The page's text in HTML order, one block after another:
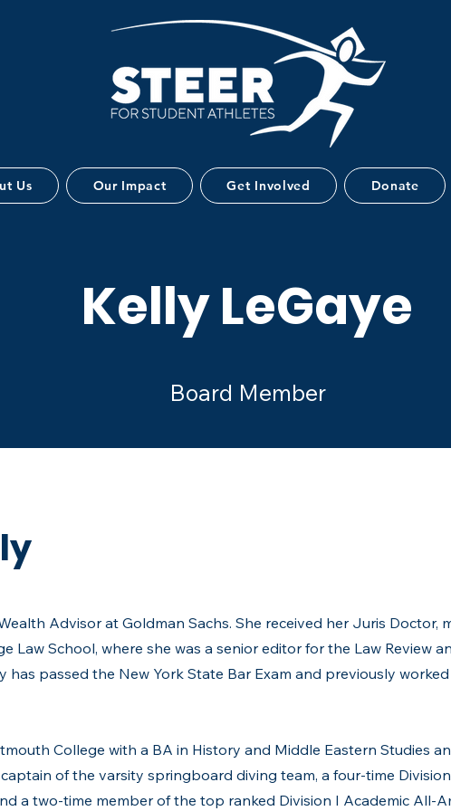
Us Our Impact Get Involved Donate
Kelly LeGaye
Board Member
Advisor at Goldman Sachs. She received her Juris Doctor,
Law School, where she was a senior editor for the Law Review
has passed the New York State Bar Exam and previously
College with a BA in History and Middle Eastern Studies
of the varsity springboard diving team, a four-time
a two-time member of the top ranked Division I Academic All-